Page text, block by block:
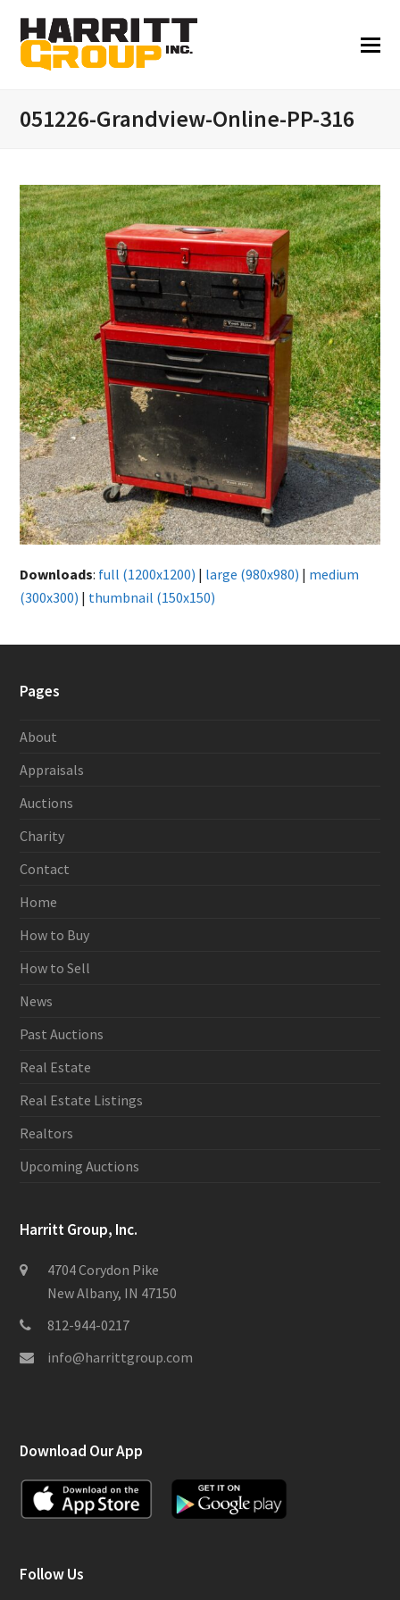
051226-Grandview-Online-PP-316
Downloads: full (1200x1200) | large (980x980) | medium
(300x300) | thumbnail (150x150)
Pages
About
Appraisals
Auctions
Charity
Contact
Home
How to Buy
How to Sell
News
Past Auctions
Real Estate
Real Estate Listings
Realtors
Upcoming Auctions
Harritt Group, Inc.
4704 Corydon Pike
New Albany, IN 47150
812-944-0217
info@harrittgroup.com
Download Our App
Follow Us